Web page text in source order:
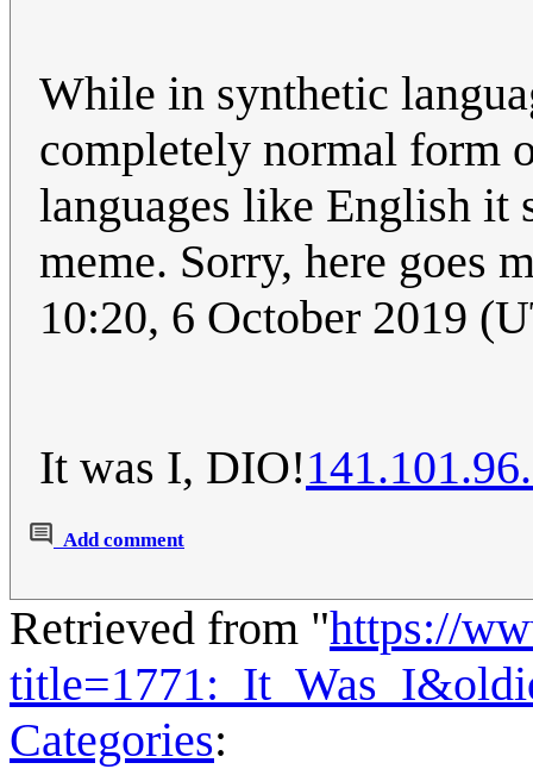
While in synthetic
completely normal form
languages like English it
meme. Sorry, here goes
10:20, 6 October 2019
It was I, DIO!
Add comment
Retrieved from "https://
Categories: